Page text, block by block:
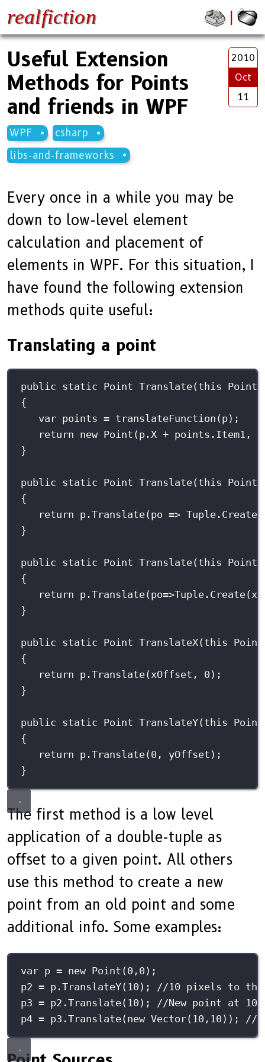
realfiction
Useful Extension
Methods for Points
and friends in WPF
Oct
11
2010
WPF
csharp
libs-and-frameworks
Every once in a while you may be
down to low-level element
calculation and placement of
elements in WPF. For this situation, I
have found the following extension
methods quite useful:
Translating a point
public static Point Translate( this Point
{
var points = translateFunction (p);
return new Point (p.X + points.Item1,
}
public static Point Translate( this Point
{
return p.Translate( po => Tuple. Create
}
public static Point Translate( this Point
{
return p.Translate( po=>Tuple. Create
}
public static Point TranslateX( this Point
{
return p.Translate(xOffset, 0 );
}
public static Point TranslateY( this Point
{
return p.Translate( 0 , yOffset);
}
The first method is a low level
application of a double-tuple as
offset to a given point. All others
use this method to create a new
point from an old point and some
additional info. Some examples:
var p = new Point ( 0 , 0 );
p2 = p.TranslateY( 10 ); //10 pixels to
p3 = p2.Translate( 10 ); //New point at
p4 = p3.Translate( new Vector( 10 , 10 )); //